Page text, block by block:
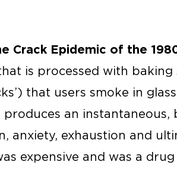
Crack Epidemic of the
is processed with baking
that users smoke in
produces an
anxiety, exhaustion and
expensive and was a